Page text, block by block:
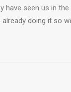
have seen us in
doing it so